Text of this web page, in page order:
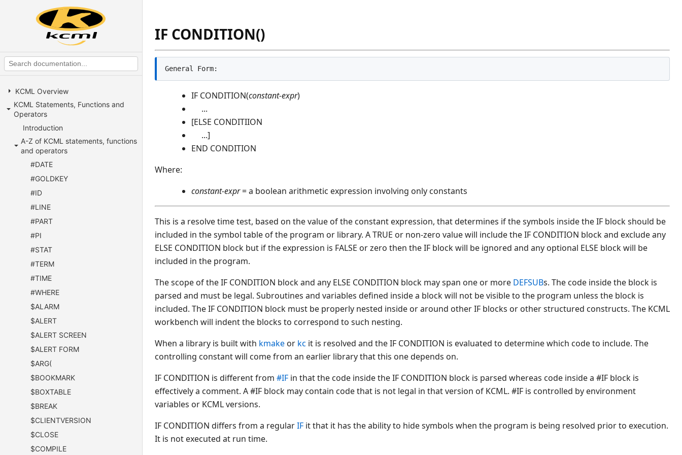
KCML Overview
KCML Statements, Functions and
Operators
Introduction
A-Z of KCML statements, functions
and operators
#DATE
#GOLDKEY
#ID
#LINE
#PART
#PI
#STAT
#TERM
#TIME
#WHERE
$ALARM
$ALERT
$ALERT SCREEN
$ALERT FORM
$ARG(
$BOOKMARK
$BOXTABLE
$BREAK
$CLIENTVERSION
$CLOSE
$COMPILE
IF CONDITION()
General Form:
IF CONDITION(constant-expr)
...
[ELSE CONDITIION
...]
END CONDITION
Where:
constant-expr= a boolean arithmetic expression involving only constants
This is a resolve time test, based on the value of the constant expression, that determines if the symbols inside the IF block should be
included in the symbol table of the program or library. A TRUE or non-zero value will include the IF CONDITION block and exclude any
ELSE CONDITION block but if the expression is FALSE or zero then the IF block will be ignored and any optional ELSE block will be
included in the program.
The scope of the IF CONDITION block and any ELSE CONDITION block may span one or more DEFSUBs. The code inside the block is
parsed and must be legal. Subroutines and variables defined inside a block will not be visible to the program unless the block is
included. The IF CONDITION block must be properly nested inside or around other IF blocks or other structured constructs. The KCML
workbench will indent the blocks to correspond to such nesting.
When a library is built with kmake or kc it is resolved and the IF CONDITION is evaluated to determine which code to include. The
controlling constant will come from an earlier library that this one depends on.
IF CONDITION is different from #IF in that the code inside the IF CONDITION block is parsed whereas code inside a #IF block is
effectively a comment. A #IF block may contain code that is not legal in that version of KCML. #IF is controlled by environment
variables or KCML versions.
IF CONDITION differs from a regularIF it that it has the ability to hide symbols when the program is being resolved prior to execution.
It is not executed at run time.